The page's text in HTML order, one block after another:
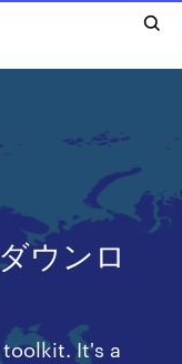
ウンロ
toolkit. It's a